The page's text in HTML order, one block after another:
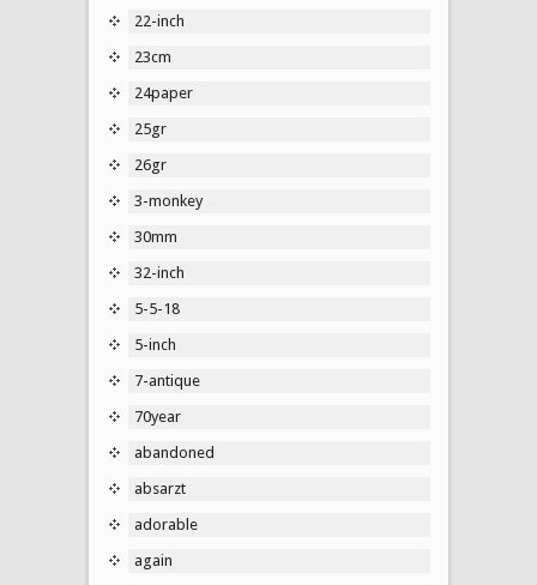
22-inch
23cm
24paper
25gr
26gr
3-monkey
30mm
32-inch
5-5-18
5-inch
7-antique
70year
abandoned
absarzt
adorable
again